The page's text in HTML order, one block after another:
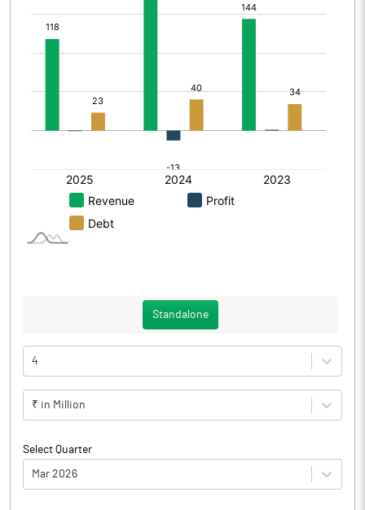
Standalone
4
₹ in Million
Select Quarter
Mar 2026